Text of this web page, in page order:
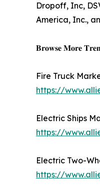
Dropoff, Inc,
America, Inc.,
𝐁𝐫𝐨𝐰𝐬𝐞 𝐌𝐨𝐫𝐞
Fire Truck
https://
Electric Ships
https://
Electric Two-
https://